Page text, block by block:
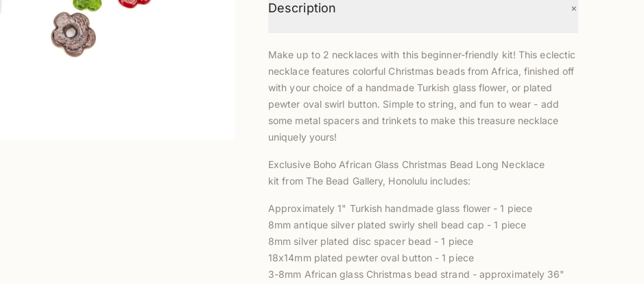
Description +
Make up to 2 necklaces with this beginner-friendly kit! This eclectic
necklace features colorful Christmas beads from Africa, finished off
with your choice of a handmade Turkish glass flower, or plated
pewter oval swirl button. Simple to string, and fun to wear - add
some metal spacers and trinkets to make this treasure necklace
uniquely yours!
Exclusive Boho African Glass Christmas Bead Long Necklace
kit from The Bead Gallery, Honolulu includes:
Approximately 1" Turkish handmade glass flower - 1 piece
8mm antique silver plated swirly shell bead cap - 1 piece
8mm silver plated disc spacer bead - 1 piece
18x14mm plated pewter oval button - 1 piece
3-8mm African glass Christmas bead strand - approximately 36"